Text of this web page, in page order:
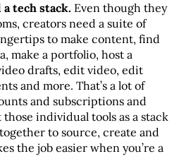
tech stack. Even though they
creators need a suite of
to make content, find
make a portfolio, host a
drafts, edit video, edit
and more. That’s a lot of
and subscriptions and
individual tools as a stack
to source, create and
the job easier when you’re a